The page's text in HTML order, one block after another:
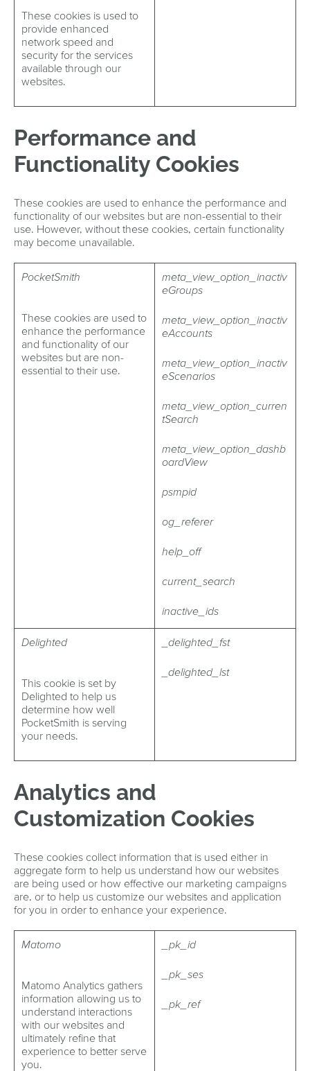
These cookies is used to
provide enhanced
network speed and
security for the services
available through our
websites.
Performance and
Functionality Cookies
These cookies are used to enhance the performance and
functionality of our websites but are non-essential to their
use. However, without these cookies, certain functionality
may become unavailable.
PocketSmith
These cookies are used to
enhance the performance
and functionality of our
websites but are non-
essential to their use.
meta_view_option_inactiv
eGroups
meta_view_option_inactiv
eAccounts
meta_view_option_inactiv
eScenarios
meta_view_option_curren
tSearch
meta_view_option_dashb
oardView
psmpid
og_referer
help_off
current_search
inactive_ids
Delighted
This cookie is set by
Delighted to help us
determine how well
PocketSmith is serving
your needs.
_delighted_fst
_delighted_lst
Analytics and
Customization Cookies
These cookies collect information that is used either in
aggregate form to help us understand how our websites
are being used or how effective our marketing campaigns
are, or to help us customize our websites and application
for you in order to enhance your experience.
Matomo
Matomo Analytics gathers
information allowing us to
understand interactions
with our websites and
ultimately refine that
experience to better serve
you.
_pk_id
_pk_ses
_pk_ref